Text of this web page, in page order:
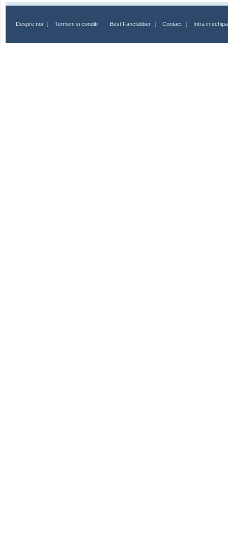
Despre noi Termeni si conditii Best Fanclubber Contact Intra in